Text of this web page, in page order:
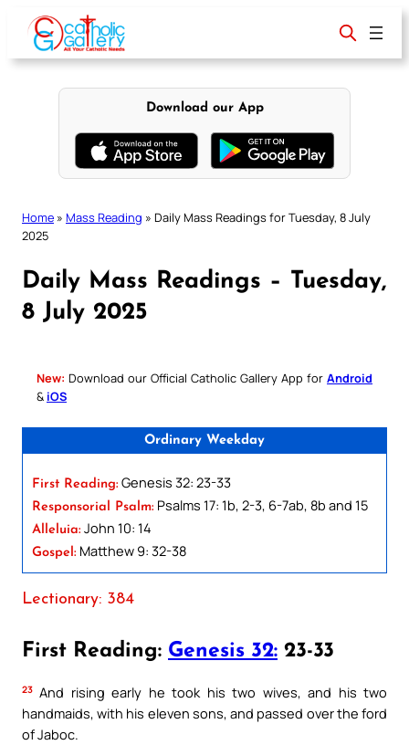
content
Download our App
Home » Mass Reading » Daily Mass Readings for Tuesday, 8 July
2025
Daily Mass Readings – Tuesday,
8 July 2025
New: Download our Official Catholic Gallery App for Android
& iOS
Ordinary Weekday
First Reading: Genesis 32: 23-33
Responsorial Psalm: Psalms 17: 1b, 2-3, 6-7ab, 8b and 15
Alleluia: John 10: 14
Gospel: Matthew 9: 32-38
Lectionary: 384
First Reading: Genesis 32: 23-33
23 And rising early he took his two wives, and his two
handmaids, with his eleven sons, and passed over the ford
of Jaboc.